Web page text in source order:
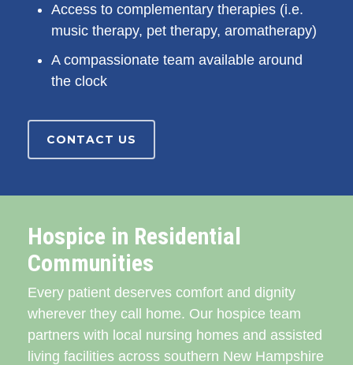
Access to complementary therapies (i.e.
music therapy, pet therapy, aromatherapy)
A compassionate team available around
the clock
CONTACT US
Hospice in Residential
Communities
Every patient deserves comfort and dignity
wherever they call home. Our hospice team
partners with local nursing homes and assisted
living facilities across southern New Hampshire